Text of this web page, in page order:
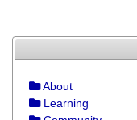
About
Learning